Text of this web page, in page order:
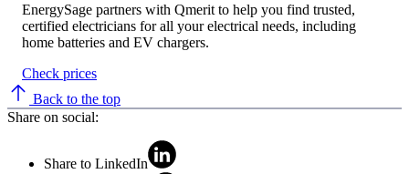
EnergySage partners with Qmerit to help you find trusted,
certified electricians for all your electrical needs, including
home batteries and EV chargers.
Check prices
Back to the top
Share on social:
Share to LinkedIn